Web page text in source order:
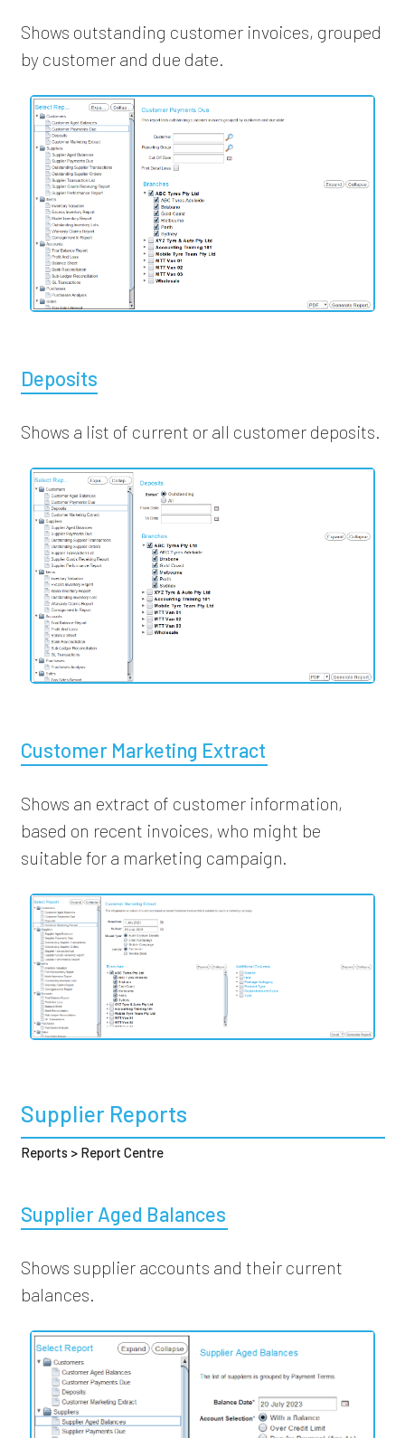
Shows outstanding customer invoices, grouped
by customer and due date.
Deposits
Shows a list of current or all customer deposits.
Customer Marketing Extract
Shows an extract of customer information,
based on recent invoices, who might be
suitable for a marketing campaign.
Supplier Reports
Reports > Report Centre
Supplier Aged Balances
Shows supplier accounts and their current
balances.